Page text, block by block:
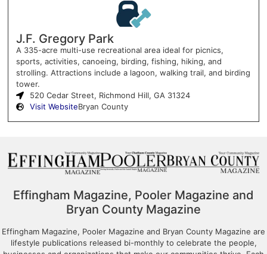
J.F. Gregory Park
A 335-acre multi-use recreational area ideal for picnics,
sports, activities, canoeing, birding, fishing, hiking, and
strolling. Attractions include a lagoon, walking trail, and birding
tower.
520 Cedar Street, Richmond Hill, GA 31324
Visit WebsiteBryan County
Effingham Magazine, Pooler Magazine and
Bryan County Magazine
Effingham Magazine, Pooler Magazine and Bryan County Magazine are
lifestyle publications released bi-monthly to celebrate the people,